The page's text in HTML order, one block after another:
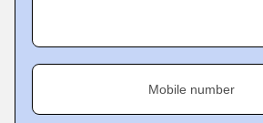
Mobile number